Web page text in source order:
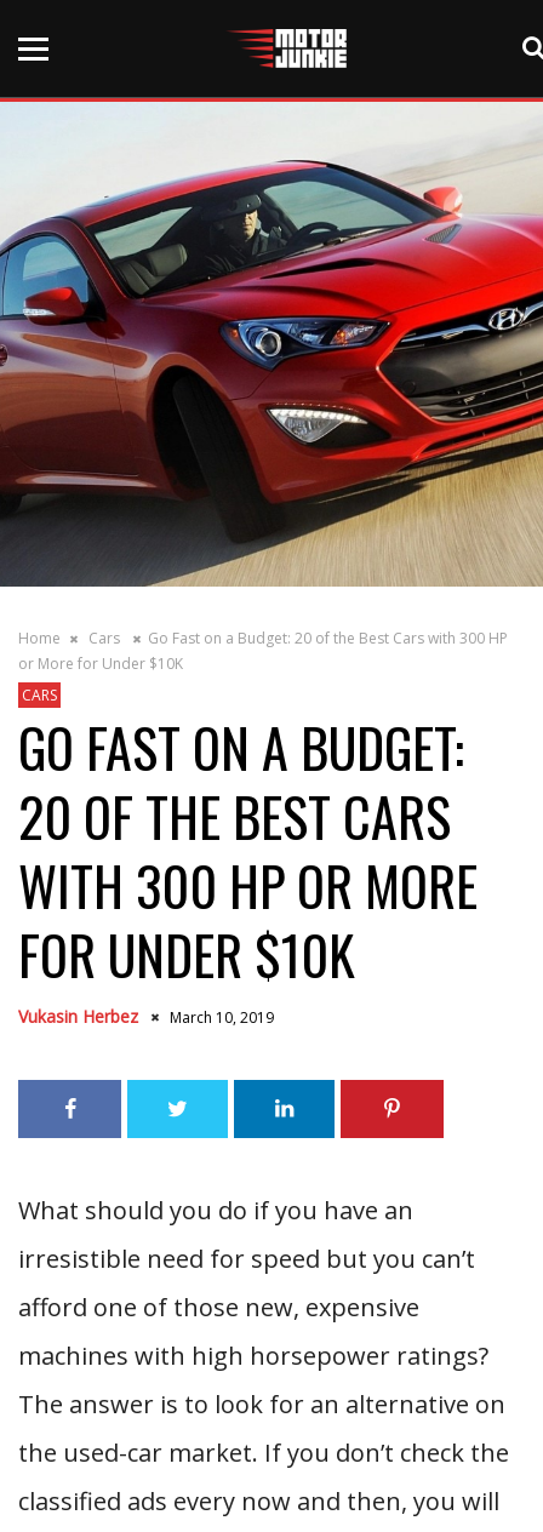
Home Cars
Go Fast on a Budget: 20 of the Best Cars with 300 HP
or More for Under $10K
CARS
GO FAST ON A BUDGET:
20 OF THE BEST CARS
WITH 300 HP OR MORE
FOR UNDER $10K
Vukasin Herbez March 10, 2019
What should you do if you have an
irresistible need for speed but you can’t
afford one of those new, expensive
machines with high horsepower ratings?
The answer is to look for an alternative on
the used-car market. If you don’t check the
classified ads every now and then, you will